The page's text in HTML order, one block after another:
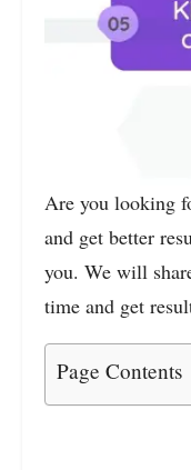
Are you looking
and get better
you. We will
time and get
Page Contents